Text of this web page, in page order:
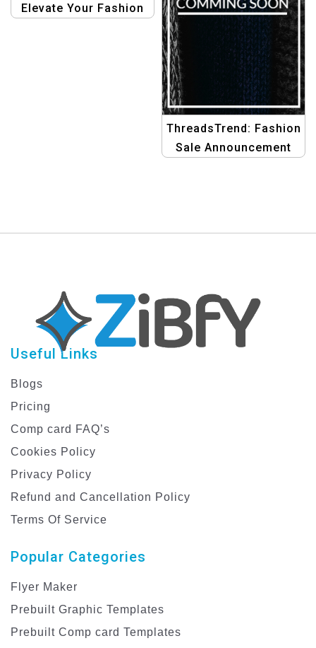
ThreadsTrend: Fashion
Sale Announcement
Elevate Your Fashion
Useful Links
Blogs
Pricing
Comp card FAQ’s
Cookies Policy
Privacy Policy
Refund and Cancellation Policy
Terms Of Service
Popular Categories
Flyer Maker
Prebuilt Graphic Templates
Prebuilt Comp card Templates